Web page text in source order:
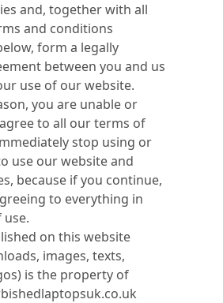
and, together with all
and conditions
form a legally
between you and us
use of our website.
you are unable or
to all our terms of
stop using or
use our website and
because if you continue,
to everything in
on this website
images, texts,
is the property of